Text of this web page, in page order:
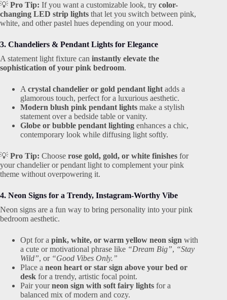
💡 Pro Tip: If you want a customizable look, try color-
changing LED strip lights that let you switch between pink,
white, and other pastel hues depending on your mood.
3. Chandeliers & Pendant Lights for Elegance
A statement light fixture can instantly elevate the
sophistication of your pink bedroom.
A crystal chandelier or gold pendant light adds a
glamorous touch, perfect for a luxurious aesthetic.
Modern blush pink pendant lights make a stylish
statement over a bedside table or vanity.
Globe or bubble pendant lighting enhances a chic,
contemporary look while diffusing light softly.
💡 Pro Tip: Choose rose gold, gold, or white finishes for
your chandelier or pendant light to complement your pink
theme without overpowering it.
4. Neon Signs for a Trendy, Instagram-Worthy Vibe
Neon signs are a fun way to bring personality into your pink
bedroom aesthetic.
Opt for a pink, white, or warm yellow neon sign with
a cute or motivational phrase like “Dream Big”, “Stay
Wild”, or “Good Vibes Only.”
Place a neon heart or star sign above your bed or
desk for a trendy, artistic focal point.
Pair yourneon sign with soft fairy lights for a
balanced mix of modern and cozy.